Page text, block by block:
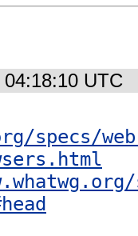
04:18:10 UTC
specs/